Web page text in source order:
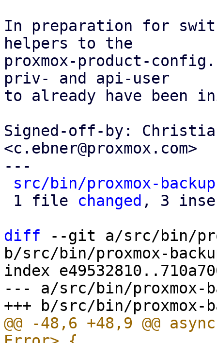
In preparation for
helpers to the
proxmox-product-
priv- and api-user
to already have been
Signed-off-by:
<c.ebner@proxmox.com>
---
src/bin/proxmox-
1 file changed , 3
diff --git a/src/bin/
b/src/bin/proxmox-
index
--- a/src/bin/proxmox-
@@ -48,6 +48,9 @@